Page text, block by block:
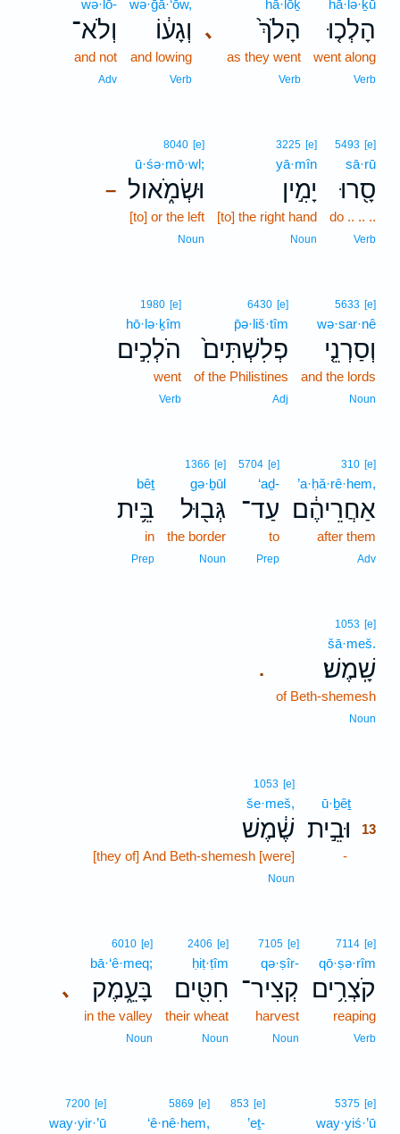
hā·lə·ḵū
הָלְכ֤וּ
went along
Verb
､
hā·lōḵ
הָלֹךְ֙
as they went
Verb
wə·ḡā·‘ōw,
וְגָע֔וֹ
and lowing
Verb
wə·lō-
וְלֹא־
and not
Adv
5493 [e]
sā·rū
סָ֖רוּ
do .. .. ..
Verb
3225 [e]
yā·mîn
יָמִ֣ין
[to] the right hand
Noun
–
8040 [e]
ū·śə·mō·wl;
וּשְׂמֹ֑אול
[to] or the left
Noun
5633 [e]
wə·sar·nê
וְסַרְנֵ֤י
and the lords
Noun
6430 [e]
p̄ə·liš·tîm
פְלִשְׁתִּים֙
of the Philistines
Adj
1980 [e]
hō·lə·ḵîm
הֹלְכִ֣ים
went
Verb
310 [e]
’a·ḥă·rê·hem,
אַחֲרֵיהֶ֔ם
after them
Adv
5704 [e]
‘aḏ-
עַד־
to
Prep
1366 [e]
gə·ḇūl
גְּב֖וּל
the border
Noun
bêṯ
בֵּ֥ית
in
Prep
.
1053 [e]
šā·meš.
שָֽׁמֶשׁ׃
of Beth-shemesh
Noun
ū·ḇêṯ
וּבֵ֣ית
13
-
1053 [e]
še·meš,
שֶׁ֔מֶשׁ
[they of] And Beth-shemesh [were]
Noun
7114 [e]
qō·ṣə·rîm
קֹצְרִ֥ים
reaping
Verb
7105 [e]
qə·ṣîr-
קְצִיר־
harvest
Noun
2406 [e]
ḥiṭ·ṭîm
חִטִּ֖ים
their wheat
Noun
､
6010 [e]
bā·‘ê·meq;
בָּעֵ֑מֶק
in the valley
Noun
5375 [e]
way·yiś·’ū
853 [e]
’eṯ-
5869 [e]
‘ê·nê·hem,
7200 [e]
way·yir·’ū